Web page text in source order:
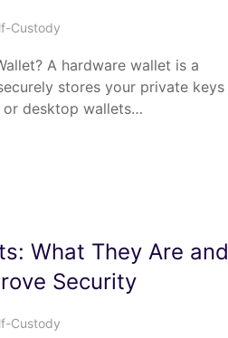
Custody
A hardware wallet is a
stores your private keys
or desktop wallets…
What They Are and
Security
Custody